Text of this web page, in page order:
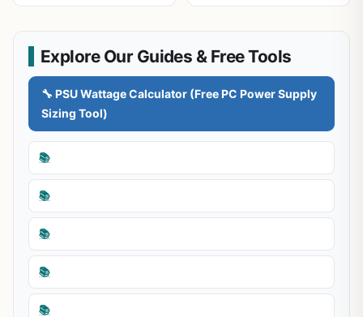
Explore Our Guides & Free Tools
🔧 PSU Wattage Calculator (Free PC Power Supply
Sizing Tool)
📚
📚
📚
📚
📚